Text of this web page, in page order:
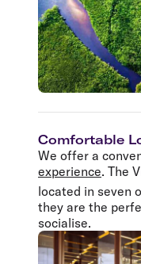
Comfortable
We offer a
experience. The
located in seven
they are the
socialise.